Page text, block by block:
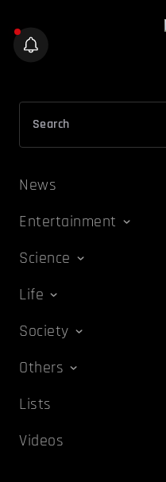
News
Entertainment
Science
Life
Society
Others
Lists
Videos